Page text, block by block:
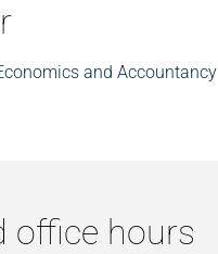
and Accountancy
office hours